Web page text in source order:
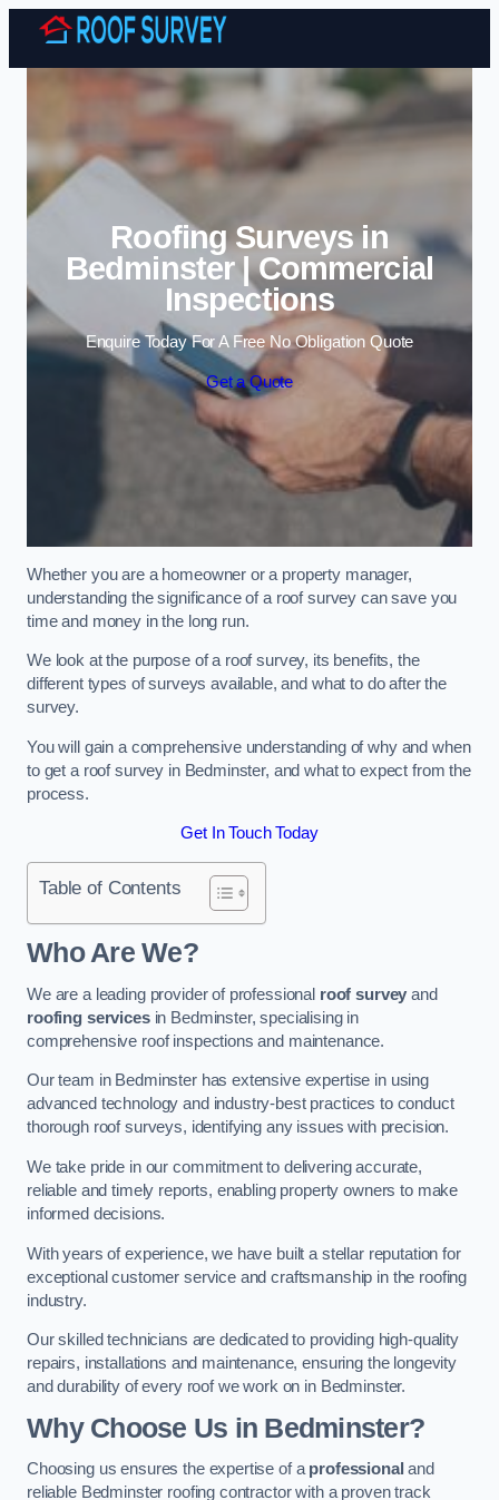
Skip to content
Roofing Surveys in
Bedminster | Commercial
Inspections
Enquire Today For A Free No Obligation Quote
Get a Quote
Whether you are a homeowner or a property manager,
understanding the significance of a roof survey can save you
time and money in the long run.
We look at the purpose of a roof survey, its benefits, the
different types of surveys available, and what to do after the
survey.
You will gain a comprehensive understanding of why and when
to get a roof survey in Bedminster, and what to expect from the
process.
Get In Touch Today
Table of Contents
Who Are We?
We are a leading provider of professional roof survey and
roofing servicesin Bedminster, specialising in
comprehensive roof inspections and maintenance.
Our team in Bedminster has extensive expertise in using
advanced technology and industry-best practices to conduct
thorough roof surveys, identifying any issues with precision.
We take pride in our commitment to delivering accurate,
reliable and timely reports, enabling property owners to make
informed decisions.
With years of experience, we have built a stellar reputation for
exceptional customer service and craftsmanship in the roofing
industry.
Our skilled technicians are dedicated to providing high-quality
repairs, installations and maintenance, ensuring the longevity
and durability of every roof we work on in Bedminster.
Why Choose Us in Bedminster?
Choosing us ensures the expertise of a professional and
reliable Bedminster roofing contractor with a proven track